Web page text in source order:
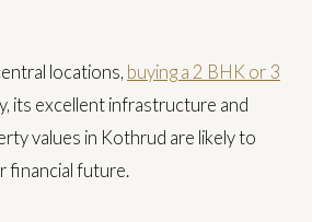
locations, buying a 2 BHK or 3
its excellent infrastructure and
values in Kothrud are likely to
financial future.